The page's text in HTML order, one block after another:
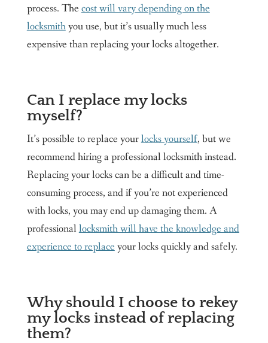
process. Thecost will vary depending on the
locksmithyou use, but it’s usually much less
expensive than replacing your locks altogether.
Can I replace my locks
myself?
It’s possible to replace yourlocks yourself, but we
recommend hiring a professional locksmith instead.
Replacing your locks can be a difficult and time-
consuming process, and if you’re not experienced
with locks, you may end up damaging them. A
professionallocksmith will have the knowledge and
experience to replaceyour locks quickly and safely.
Why should I choose to rekey
my locks instead of replacing
them?